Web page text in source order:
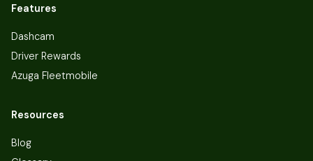
Features
Dashcam
Driver Rewards
Azuga Fleetmobile
Resources
Blog